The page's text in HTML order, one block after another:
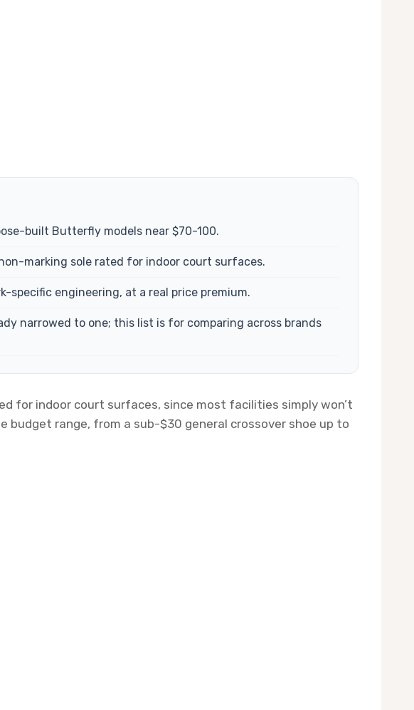
built Butterfly models near $70-100.
marking sole rated for indoor court surfaces.
engineering, at a real price premium.
narrowed to one; this list is for comparing across brands
for indoor court surfaces, since most facilities simply won’t
range, from a sub-$30 general crossover shoe up to